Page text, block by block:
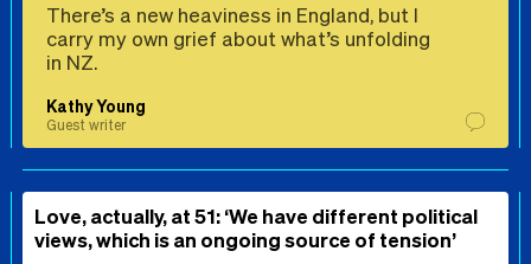
There’s a new heaviness in England, but I
carry my own grief about what’s unfolding
in NZ.
Kathy Young
Guest writer
Love, actually, at 51: ‘We have different political
views, which is an ongoing source of tension’